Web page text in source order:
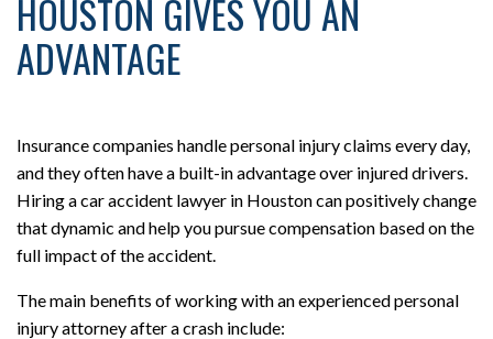
HOUSTON GIVES YOU AN
ADVANTAGE
Insurance companies handle personal injury claims every day,
and they often have a built-in advantage over injured drivers.
Hiring a car accident lawyer in Houston can positively change
that dynamic and help you pursue compensation based on the
full impact of the accident.
The main benefits of working with an experienced personal
injury attorney after a crash include: